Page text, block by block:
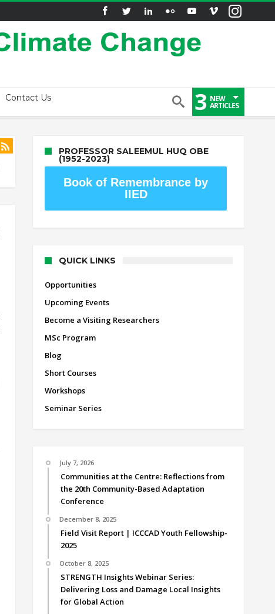
Contact Us 3 NEW
ARTICLES
PROFESSOR SALEEMUL HUQ OBE
(1952-2023)
Book of Remembrance by
IIED
QUICK LINKS
Opportunities
Upcoming Events
Become a Visiting Researchers
MSc Program
Blog
Short Courses
Workshops
Seminar Series
July 7, 2026
Communities at the Centre: Reflections from
the 20th Community-Based Adaptation
Conference
December 8, 2025
Field Visit Report | ICCCAD Youth Fellowship-
2025
October 8, 2025
STRENGTH Insights Webinar Series:
Delivering Loss and Damage Local Insights
for Global Action